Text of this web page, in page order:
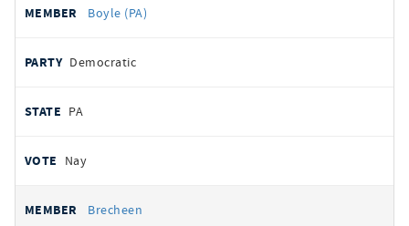
Boyle (PA)
Democratic
PA
Nay
Brecheen